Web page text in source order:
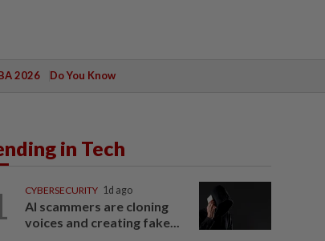
2026 Do You Know
in Tech
CYBERSECURITY 1d ago
AI scammers are cloning
voices and creating fake...